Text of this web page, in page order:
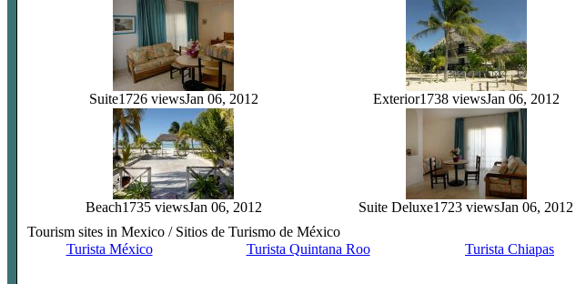
Suite1726 viewsJan 06, 2012 Exterior1738 viewsJan 06, 2012
Beach1735 viewsJan 06, 2012 Suite Deluxe1723 viewsJan 06, 2012
Tourism sites in Mexico / Sitios de Turismo de México
Turista México
Turista Quintana Roo Turista Chiapas